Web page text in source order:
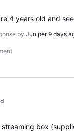
4 years old and
by Juniper 9 days